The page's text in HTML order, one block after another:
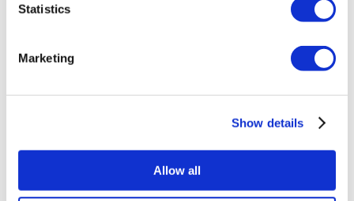
Statistics
Marketing
Show details
Allow all
Poland Clinics
Colombia Clinics